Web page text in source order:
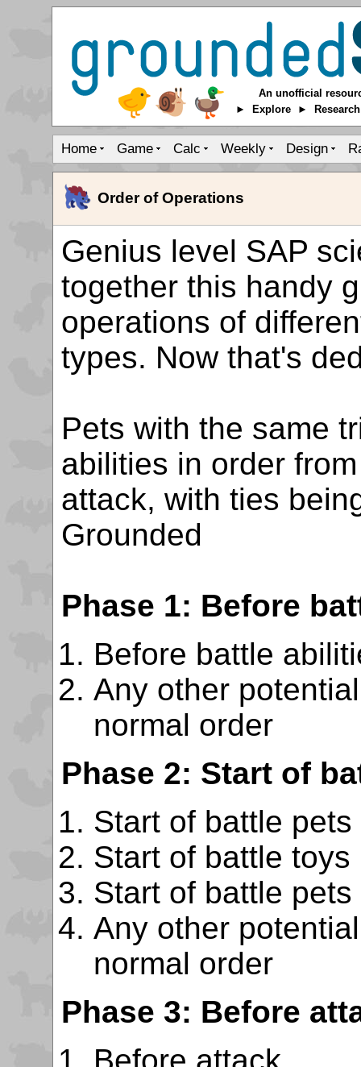
An unofficial
► Explore ►
Home Game Calc Weekly Design
Order of Operations
Genius level SAP
together this handy
operations of
types. Now that's
Pets with the same
abilities in order
attack, with ties
Grounded
Phase 1: Before
Before battle
Any other
normal order
Phase 2: Start of
Start of battle
Start of battle toys
Start of battle pets
Any other
normal order
Phase 3: Before